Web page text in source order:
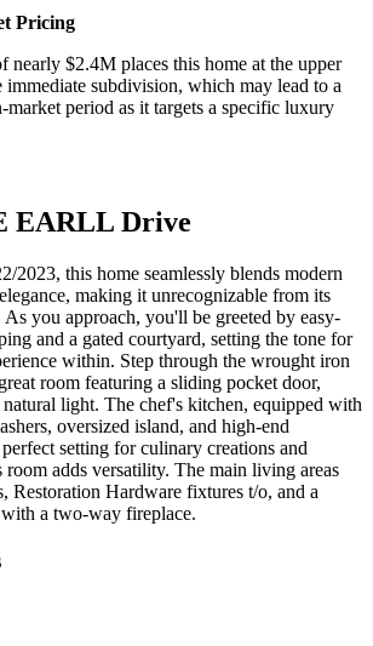
Pricing
nearly $2.4M places this home at the upper
immediate subdivision, which may lead to a
market period as it targets a specific luxury
EARLL Drive
2023, this home seamlessly blends modern
making it unrecognizable from its
you approach, you'll be greeted by easy-
and a gated courtyard, setting the tone for
within. Step through the wrought iron
room featuring a sliding pocket door,
light. The chef's kitchen, equipped with
oversized island, and high-end
setting for culinary creations and
room adds versatility. The main living areas
Restoration Hardware fixtures t/o, and a
a two-way fireplace.